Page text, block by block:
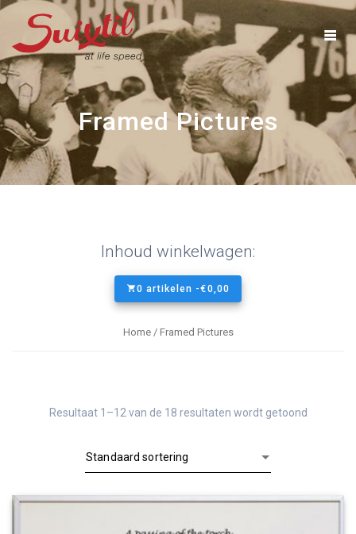
naar
inhoud
Framed Pictures
Inhoud winkelwagen:
0 artikelen -€0,00
Home/ Framed Pictures
Resultaat 1–12 van de 18 resultaten wordt getoond